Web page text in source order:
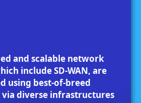
and scalable network
include SD-WAN, are
using best-of-breed
diverse infrastructures